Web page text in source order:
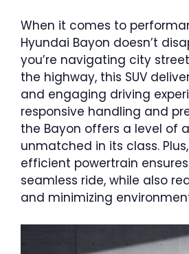
When it comes to
Hyundai Bayon doesn’t
you’re navigating city
the highway, this SUV
and engaging driving
responsive handling and
the Bayon offers a level of
unmatched in its class.
efficient powertrain
seamless ride, while also
and minimizing